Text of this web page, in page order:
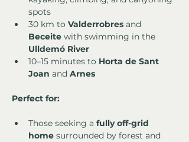
spots
30 km to Valderrobres and
Beceite with swimming in the
Ulldemó River
10–15 minutes to Horta de Sant
Joan and Arnes
Perfect for:
Those seeking a fully off-grid
home surrounded by forest and